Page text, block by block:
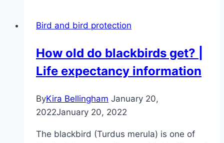
nesting
&
Co
Bird and bird protection
How old do blackbirds get? |
Life expectancy information
ByKira Bellingham January 20,
2022January 20, 2022
The blackbird (Turdus merula) is one of